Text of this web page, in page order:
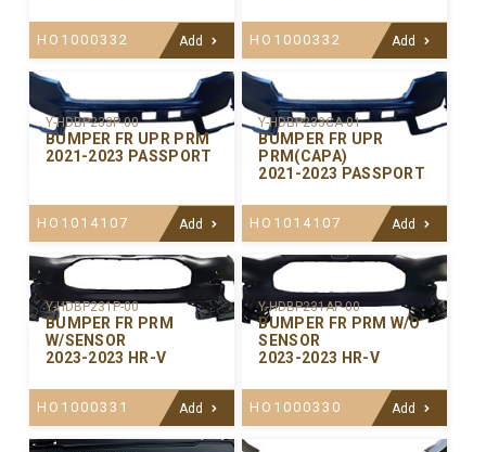
HO1000332 Add HO1000332 Add
Y-HDBP233P-00
BUMPER FR UPR PRM
2021-2023 PASSPORT
HO1014107 Add
Y-HDBP233CA-01
BUMPER FR UPR
PRM(CAPA)
2021-2023 PASSPORT
HO1014107 Add
Y-HDBP231P-00
BUMPER FR PRM
W/SENSOR
2023-2023 HR-V
HO1000331 Add
Y-HDBP231AP-00
BUMPER FR PRM W/O
SENSOR
2023-2023 HR-V
HO1000330 Add